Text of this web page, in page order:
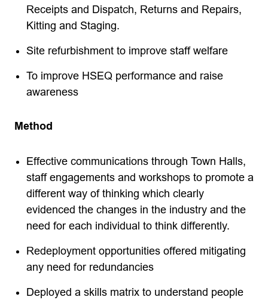
Receipts and Dispatch, Returns and Repairs,
Kitting and Staging.
Site refurbishment to improve staff welfare
To improve HSEQ performance and raise
awareness
Method
Effective communications through Town Halls,
staff engagements and workshops to promote a
different way of thinking which clearly
evidenced the changes in the industry and the
need for each individual to think differently.
Redeployment opportunities offered mitigating
any need for redundancies
Deployed a skills matrix to understand people